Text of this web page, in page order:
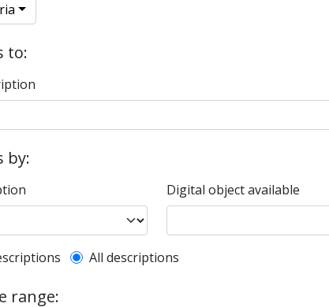
to:
by:
Digital object available
filter
All descriptions
range: